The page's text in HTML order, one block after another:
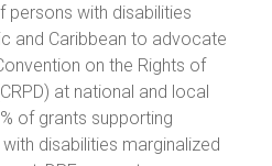
with disabilities
and Caribbean to advocate
on the Rights of
at national and local
of grants supporting
disabilities marginalized